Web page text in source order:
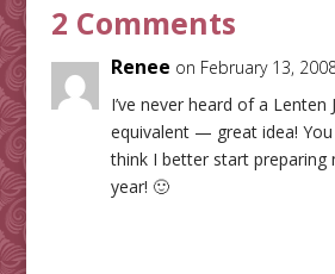
2 Comments
Renee on February 13,
I’ve never heard of a Lenten
equivalent — great idea!
think I better start preparing
year! 🙂